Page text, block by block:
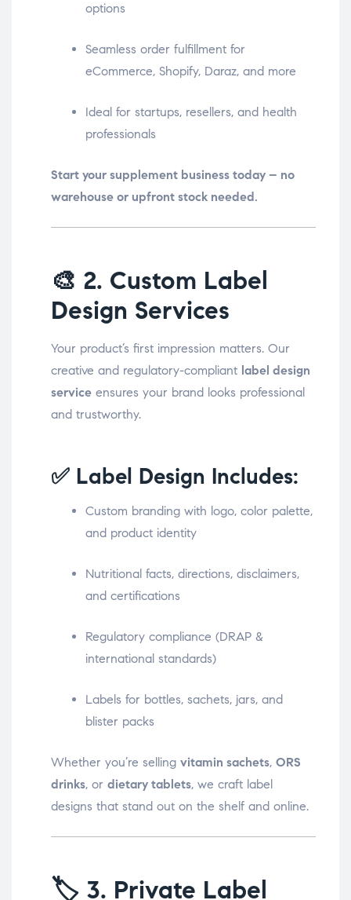
options
Seamless order fulfillment for
eCommerce, Shopify, Daraz, and more
Ideal for startups, resellers, and health
professionals
Start your supplement business today – no
warehouse or upfront stock needed.
🎨 2. Custom Label
Design Services
Your product’s first impression matters. Our
creative and regulatory-compliant label design
service ensures your brand looks professional
and trustworthy.
✅ Label Design Includes:
Custom branding with logo, color palette,
and product identity
Nutritional facts, directions, disclaimers,
and certifications
Regulatory compliance (DRAP &
international standards)
Labels for bottles, sachets, jars, and
blister packs
Whether you’re selling vitamin sachets, ORS
drinks, or dietary tablets, we craft label
designs that stand out on the shelf and online.
🏷️ 3. Private Label